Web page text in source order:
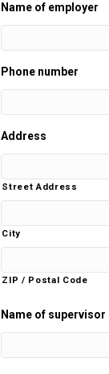
Name of employer
Phone number
Address
Street Address
City
ZIP / Postal Code
Name of supervisor